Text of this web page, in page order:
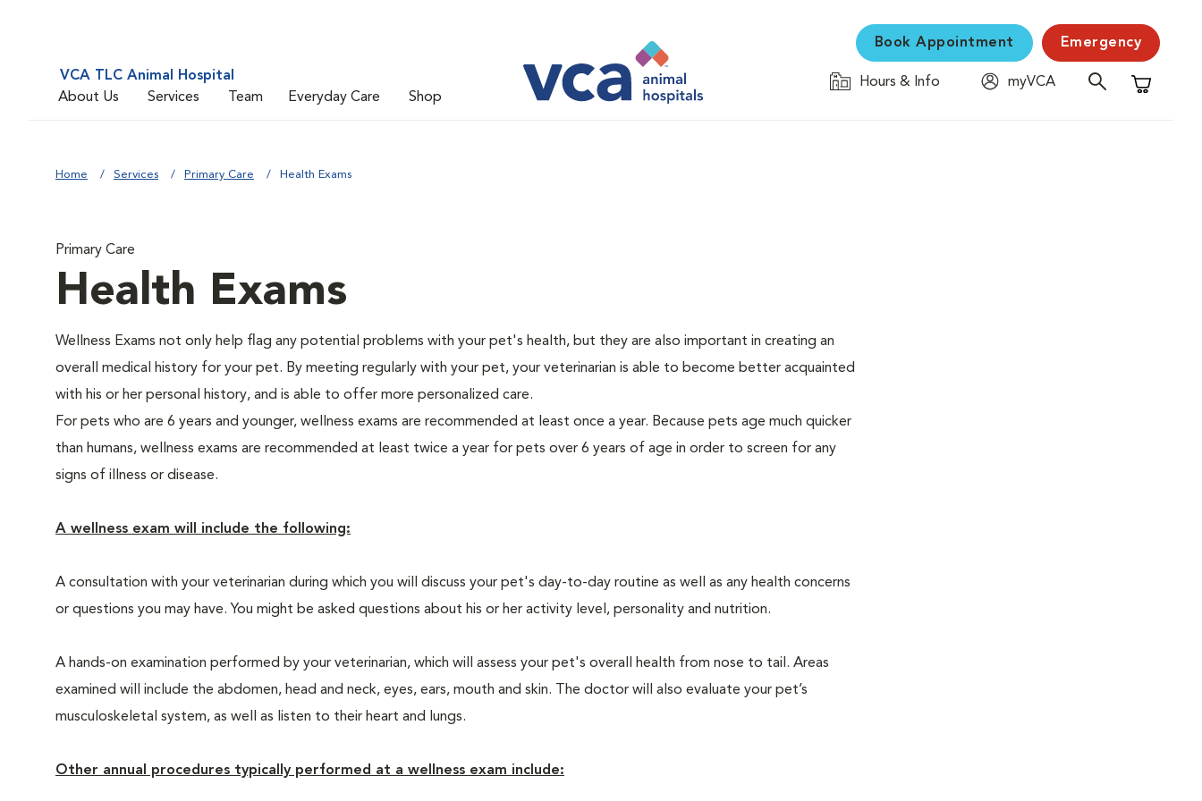
VCA TLC Animal Hospital
About Us
Services Team Everyday Care Shop
Book Appointment Emergency
Hours & Info
myVCA
Shopping
Home Services Primary Care Health Exams
Primary Care
Health Exams
Wellness Exams not only help flag any potential problems with your pet's health, but they are also important in creating an
overall medical history for your pet. By meeting regularly with your pet, your veterinarian is able to become better acquainted
with his or her personal history, and is able to offer more personalized care.
For pets who are 6 years and younger, wellness exams are recommended at least once a year. Because pets age much quicker
than humans, wellness exams are recommended at least twice a year for pets over 6 years of age in order to screen for any
signs of illness or disease.
A wellness exam will include the following:
A consultation with your veterinarian during which you will discuss your pet's day-to-day routine as well as any health concerns
or questions you may have. You might be asked questions about his or her activity level, personality and nutrition.
A hands-on examination performed by your veterinarian, which will assess your pet's overall health from nose to tail. Areas
examined will include the abdomen, head and neck, eyes, ears, mouth and skin. The doctor will also evaluate your pet’s
musculoskeletal system, as well as listen to their heart and lungs.
Other annual procedures typically performed at a wellness exam include: